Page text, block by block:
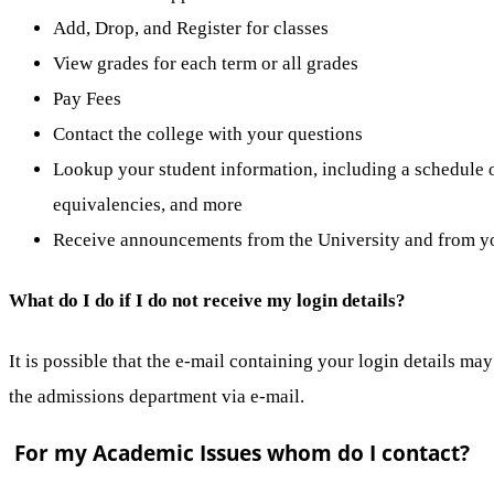
Add, Drop, and Register for classes
View grades for each term or all grades
Pay Fees
Contact the college with your questions
Lookup your student information, including a schedule
equivalencies, and more
Receive announcements from the University and from
What do I do if I do not receive my login details?
It is possible that the e-mail containing your login details
the admissions department via e-mail.
For my Academic Issues whom do I contact?